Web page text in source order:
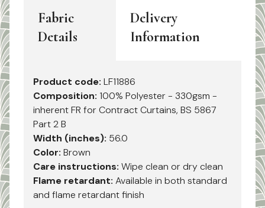
Fabric
Details
Delivery
Information
Product code: LF11886
Composition: 100% Polyester - 330gsm -
inherent FR for Contract Curtains, BS 5867
Part 2 B
Width (inches): 56.0
Color: Brown
Care instructions: Wipe clean or dry clean
Flame retardant: Available in both standard
and flame retardant finish